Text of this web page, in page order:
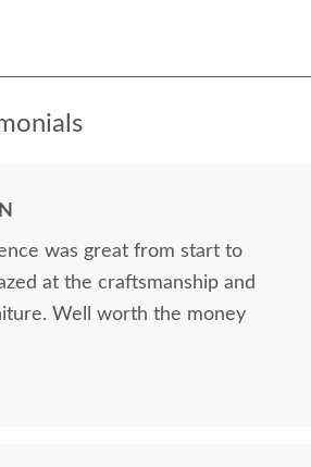
was great from start to
at the craftsmanship and
Well worth the money